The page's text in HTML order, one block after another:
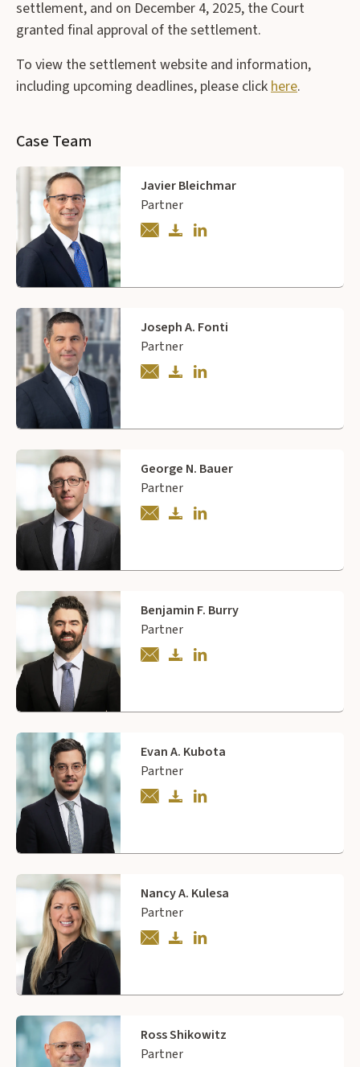
settlement, and on December 4, 2025, the Court
granted final approval of the settlement.
To view the settlement website and information,
including upcoming deadlines, please clickhere.
Case Team
Javier Bleichmar
Partner
Joseph A. Fonti
Partner
George N. Bauer
Partner
Benjamin F. Burry
Partner
Evan A. Kubota
Partner
Nancy A. Kulesa
Partner
Ross Shikowitz
Partner